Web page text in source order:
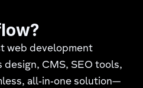
web development
CMS, SEO tools,
all‑in‑one solution—